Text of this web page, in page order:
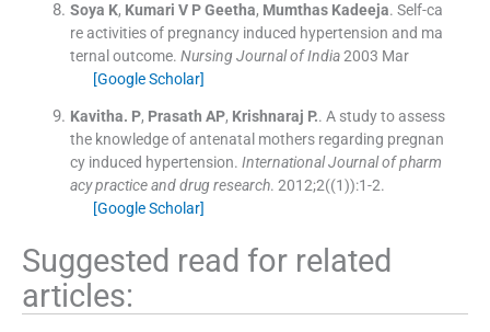
Soya K, Kumari V P Geetha, Mumthas Kadeeja. Self-ca
re activities of pregnancy induced hypertension and ma
ternal outcome. Nursing Journal of India2003 Mar
[Google Scholar]
Kavitha. P, Prasath AP, Krishnaraj P.. A study to assess
the knowledge of antenatal mothers regarding pregnan
cy induced hypertension. International Journal of pharm
acy practice and drug research. 2012;2((1)):1-2.
[Google Scholar]
Suggested read for related
articles: